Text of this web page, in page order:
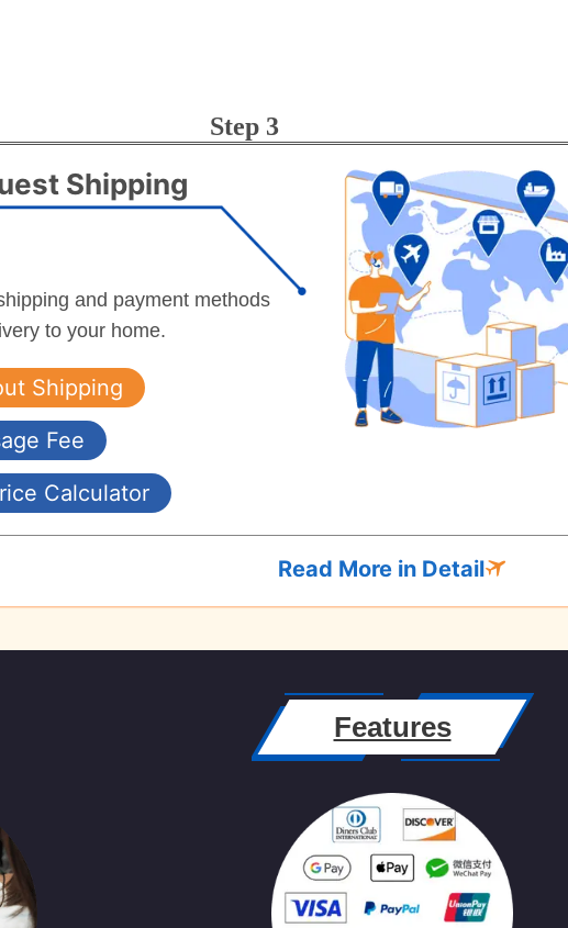
Step 3
Shipping
and payment methods
to your home.
Shipping
Fee
Calculator
Read More in Detail
Features